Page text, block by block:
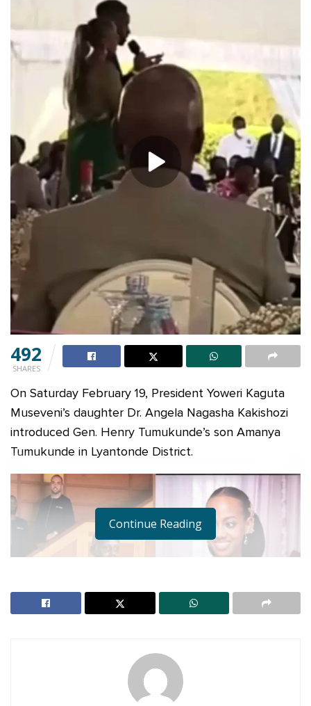
492
SHARES
On Saturday February 19, President Yoweri Kaguta
Museveni’s daughter Dr. Angela Nagasha Kakishozi
introduced Gen. Henry Tumukunde’s son Amanya
Tumukunde in Lyantonde District.
Continue Reading